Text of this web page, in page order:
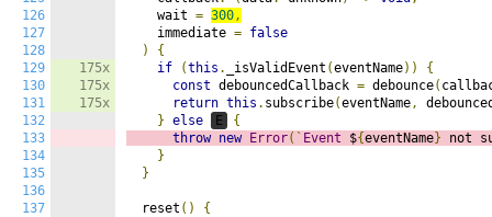
126
127
128
129
130
131
132
133
134
135
136
137
175x
175x
175x
    wait
= 300,
    immediate
= false
)
{
if
(this . _isValidEvent (eventName))
{
const debouncedCallback = debounce(
return this . subscribe(eventName,
} else E
{
throw new Error(` Event ${eventName} not
}
}
  reset
()
{